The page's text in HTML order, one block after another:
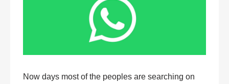
Now days most of the peoples are searching on